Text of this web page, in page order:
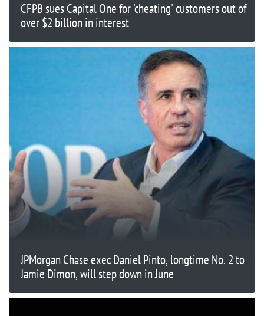
CFPB sues Capital One for 'cheating' customers out of
over $2 billion in interest
JPMorgan Chase exec Daniel Pinto, longtime No. 2 to
Jamie Dimon, will step down in June